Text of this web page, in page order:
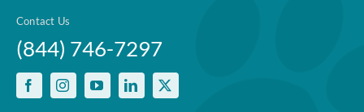
Contact Us
(844) 746-7297